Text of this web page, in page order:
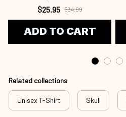
$25.95 $34.99
ADD TO CART
Related collections
Unisex T-Shirt Skull